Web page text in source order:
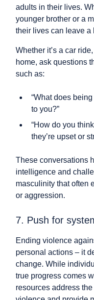
adults in their lives.
younger brother or a
their lives can leave a
Whether it’s a car
home, ask questions
such as:
“What does
to you?”
“How do you
they’re upset or
These conversations
intelligence and
masculinity that often
or aggression.
7. Push for
Ending violence
personal actions – it
change. While
true progress comes
resources address